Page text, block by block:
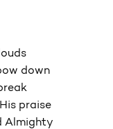
down
praise
Almighty